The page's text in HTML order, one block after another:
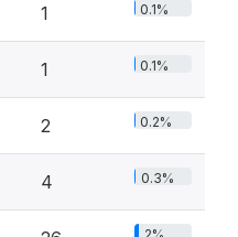
1 0.1%
1 0.1%
2 0.2%
4 0.3%